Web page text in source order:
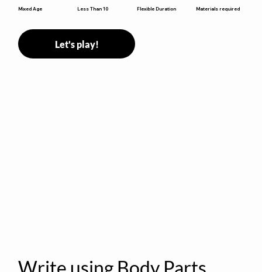
Mixed Age Less Than 10 Flexible Duration Materials required
Let's play!